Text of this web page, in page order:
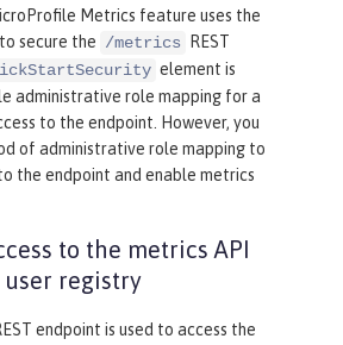
Metrics feature uses the
secure the /metrics
REST
element is
administrative role mapping for a
to the endpoint. However, you
of administrative role mapping to
the endpoint and enable metrics
to the metrics API
registry
endpoint is used to access the